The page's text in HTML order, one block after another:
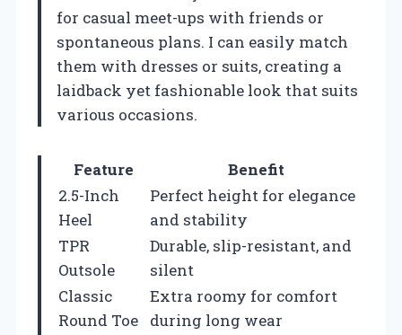
for casual meet-ups with friends or
spontaneous plans. I can easily match
them with dresses or suits, creating a
laidback yet fashionable look that suits
various occasions.
Feature
Benefit
2.5-Inch
Heel
Perfect height for elegance
and stability
TPR
Outsole
Durable, slip-resistant, and
silent
Classic
Round Toe
Extra roomy for comfort
during long wear